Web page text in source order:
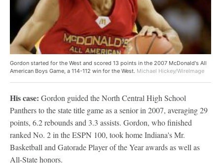
Gordon started for the West and scored 13 points in the 2007 McDonald's All
American Boys Game, a 114-112 win for the West. Michael Hickey/WireImage
His case: Gordon guided the North Central High School
Panthers to the state title game as a senior in 2007, averaging 29
points, 6.2 rebounds and 3.3 assists. Gordon, who finished
ranked No. 2 in the ESPN 100, took home Indiana's Mr.
Basketball and Gatorade Player of the Year awards as well as
All-State honors.